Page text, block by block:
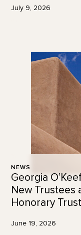
July 9, 2026
NEWS
Georgia
New Trustees
Honorary
June 19, 2026